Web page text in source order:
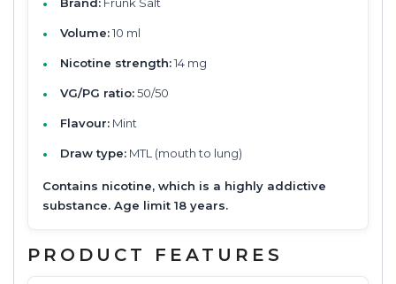
Volume:10 ml
Nicotine strength:14 mg
VG/PG ratio:50/50
Flavour: Mint
Draw type: MTL (mouth to lung)
Contains nicotine, which is a highly addictive
substance. Age limit 18 years.
PRODUCT FEATURES